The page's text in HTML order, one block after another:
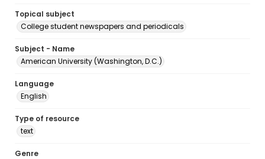
Topical subject
College student newspapers and periodicals
Subject - Name
American University (Washington, D.C.)
Language
English
Type of resource
text
Genre